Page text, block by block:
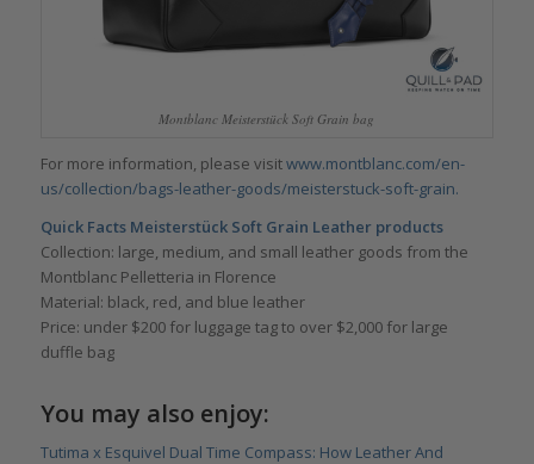
Montblanc Meisterstück Soft Grain bag
For more information, please visitwww.montblanc.com/en-
us/collection/bags-leather-goods/meisterstuck-soft-grain.
Quick Facts Meisterstück Soft Grain Leather products
Collection: large, medium, and small leather goods from the
Montblanc Pelletteria in Florence
Material: black, red, and blue leather
Price: under $200 for luggage tag to over $2,000 for large
duffle bag
You may also enjoy:
Tutima x Esquivel Dual Time Compass: How Leather And